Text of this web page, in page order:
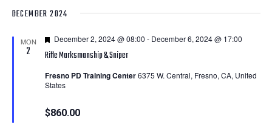
DECEMBER 2024
MON
2 Rifle Marksmanship & Sniper
Featured
December 2, 2024 @ 08:00 - December 6, 2024 @ 17:00
Fresno PD Training Center6375 W. Central, Fresno, CA, United
States
$860.00